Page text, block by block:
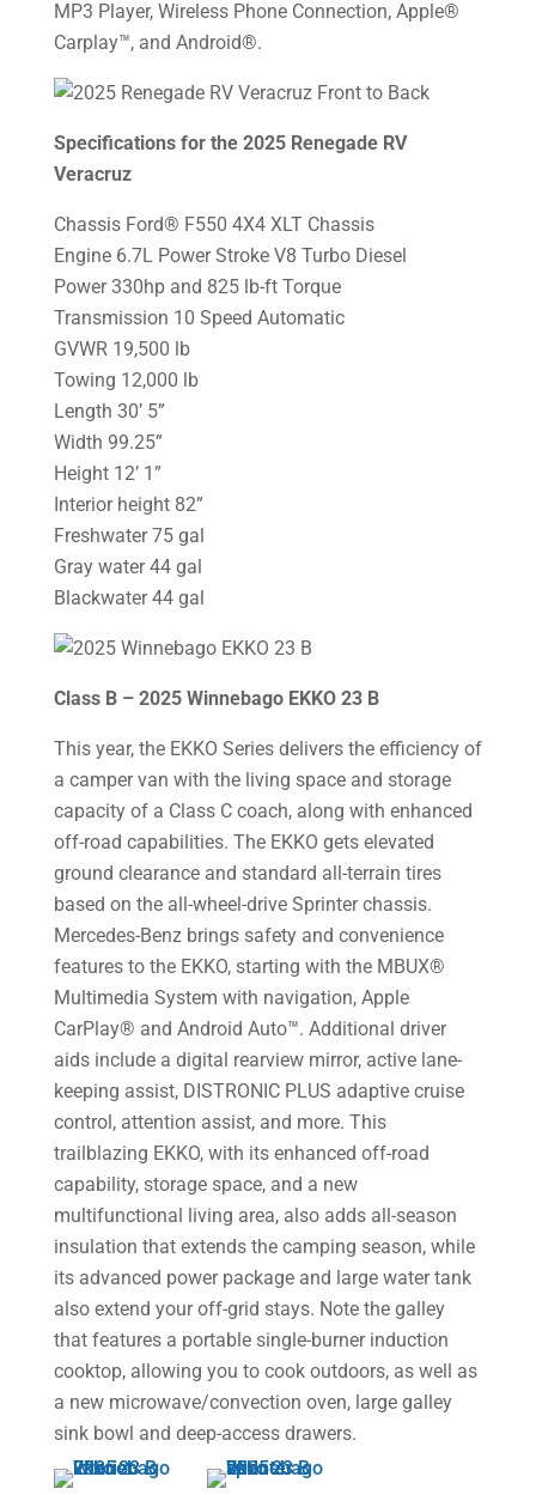
MP3 Player, Wireless Phone Connection, Apple®
Carplay™, and Android®.
Specifications for the 2025 Renegade RV
Veracruz
Chassis Ford® F550 4X4 XLT Chassis
Engine 6.7L Power Stroke V8 Turbo Diesel
Power 330hp and 825 lb-ft Torque
Transmission 10 Speed Automatic
GVWR 19,500 lb
Towing 12,000 lb
Length 30’ 5”
Width 99.25”
Height 12’ 1”
Interior height 82”
Freshwater 75 gal
Gray water 44 gal
Blackwater 44 gal
Class B – 2025 Winnebago EKKO 23 B
This year, the EKKO Series delivers the efficiency of
a camper van with the living space and storage
capacity of a Class C coach, along with enhanced
off-road capabilities. The EKKO gets elevated
ground clearance and standard all-terrain tires
based on the all-wheel-drive Sprinter chassis.
Mercedes-Benz brings safety and convenience
features to the EKKO, starting with the MBUX®
Multimedia System with navigation, Apple
CarPlay® and Android Auto™. Additional driver
aids include a digital rearview mirror, active lane-
keeping assist, DISTRONIC PLUS adaptive cruise
control, attention assist, and more. This
trailblazing EKKO, with its enhanced off-road
capability, storage space, and a new
multifunctional living area, also adds all-season
insulation that extends the camping season, while
its advanced power package and large water tank
also extend your off-grid stays. Note the galley
that features a portable single-burner induction
cooktop, allowing you to cook outdoors, as well as
a new microwave/convection oven, large galley
sink bowl and deep-access drawers.